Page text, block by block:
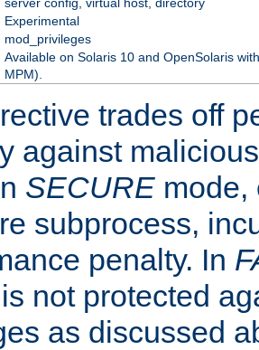
Experimental
mod_privileges
Available on Solaris 10 and OpenSolaris
MPM).
trades off
against
SECURE mode,
subprocess,
penalty. In
not protected
as discussed